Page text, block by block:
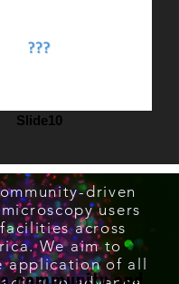
Slide10
driven
users
across
We aim to
application of all